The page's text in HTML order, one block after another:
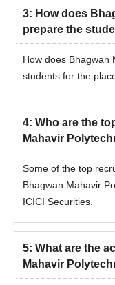
3: How does
prepare the
How does Bhagwan
students for the
4: Who are the
Mahavir
Some of the top
Bhagwan Mahavir
ICICI Securities.
5: What are the
Mahavir